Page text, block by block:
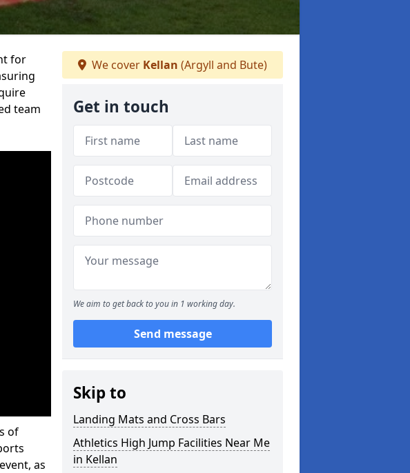
for
team
of
as
We cover Kellan (Argyll and Bute)
Get in touch
We aim to get back to you in 1 working day.
Send message
Skip to
Landing Mats and Cross Bars
Athletics High Jump Facilities Near Me
in Kellan